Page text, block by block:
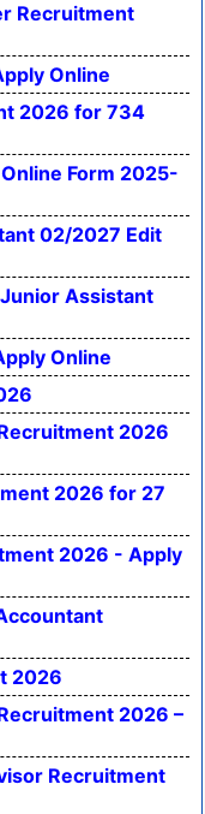
Recruitment
Online
2026 for 734
Form 2025-
02/2027 Edit
Assistant
Online
2026
2026 for 27
2026 - Apply
2026
2026 –
Recruitment